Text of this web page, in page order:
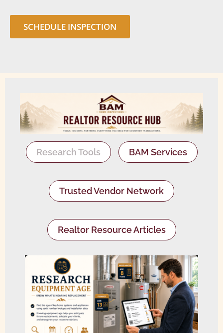
SCHEDULE INSPECTION
Research Tools BAM Services
Trusted Vendor Network
Realtor Resource Articles